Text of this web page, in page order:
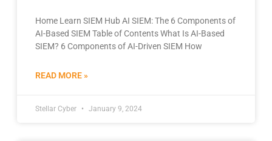
Home Learn SIEM Hub AI SIEM: The 6 Components of
AI-Based SIEM Table of Contents What Is AI-Based
SIEM? 6 Components of AI-Driven SIEM How
READ MORE »
Stellar Cyber January 9, 2024